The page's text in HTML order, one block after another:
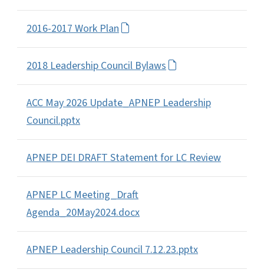
2016-2017 Work Plan
2018 Leadership Council Bylaws
ACC May 2026 Update_APNEP Leadership
Council.pptx
APNEP DEI DRAFT Statement for LC Review
APNEP LC Meeting_Draft
Agenda_20May2024.docx
APNEP Leadership Council 7.12.23.pptx